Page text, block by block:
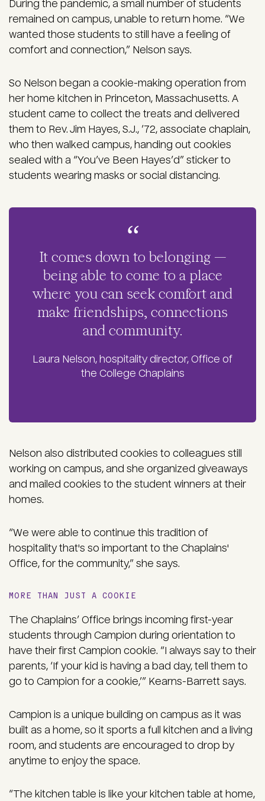
During the pandemic, a small number of students
remained on campus, unable to return home. “We
wanted those students to still have a feeling of
comfort and connection,” Nelson says.
So Nelson began a cookie-making operation from
her home kitchen in Princeton, Massachusetts. A
student came to collect the treats and delivered
them to Rev. Jim Hayes, S.J., ’72, associate chaplain,
who then walked campus, handing out cookies
sealed with a “You’ve Been Hayes’d” sticker to
students wearing masks or social distancing.
It comes down to belonging —
being able to come to a place
where you can seek comfort and
make friendships, connections
and community.
Laura Nelson, hospitality director, Office of
the College Chaplains
Nelson also distributed cookies to colleagues still
working on campus, and she organized giveaways
and mailed cookies to the student winners at their
homes.
“We were able to continue this tradition of
hospitality that's so important to the Chaplains'
Office, for the community,” she says.
MORE THAN JUST A COOKIE
The Chaplains’ Office brings incoming first-year
students through Campion during orientation to
have their first Campion cookie. “I always say to their
parents, ‘If your kid is having a bad day, tell them to
go to Campion for a cookie,’” Kearns-Barrett says.
Campion is a unique building on campus as it was
built as a home, so it sports a full kitchen and a living
room, and students are encouraged to drop by
anytime to enjoy the space.
“The kitchen table is like your kitchen table at home,